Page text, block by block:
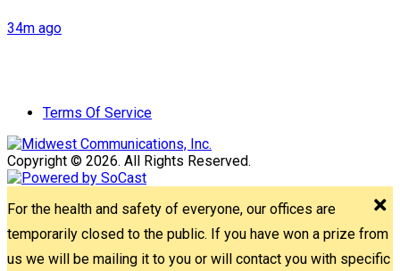
34m ago
Terms Of Service
Copyright © 2026. All Rights Reserved.
For the health and safety of everyone, our offices are
temporarily closed to the public. If you have won a prize from
us we will be mailing it to you or will contact you with specific